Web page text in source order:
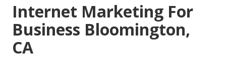
Internet Marketing For
Business Bloomington,
CA